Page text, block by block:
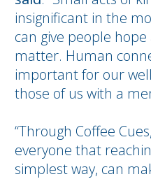
insignificant in the
can give people
matter. Human
important for our
those of us with a
“Through Coffee
everyone that
simplest way, can